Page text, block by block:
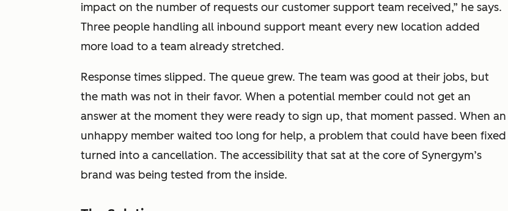
impact on the number of requests our customer support team received,” he says.
Three people handling all inbound support meant every new location added
more load to a team already stretched.
Response times slipped. The queue grew. The team was good at their jobs, but
the math was not in their favor. When a potential member could not get an
answer at the moment they were ready to sign up, that moment passed. When an
unhappy member waited too long for help, a problem that could have been fixed
turned into a cancellation. The accessibility that sat at the core of Synergym’s
brand was being tested from the inside.